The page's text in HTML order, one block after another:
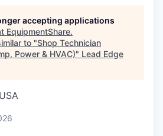
accepting applications
EquipmentShare.
to "Shop Technician
Power & HVAC)" Lead Edge